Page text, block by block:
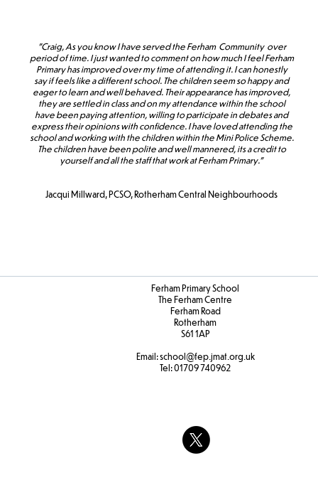
"Craig, As you know I have served the Ferham Community over
period of time. I just wanted to comment on how much I feel Ferham
Primary has improved over my time of attending it. I can honestly
say if feels like a different school. The children seem so happy and
eager to learn and well behaved. Their appearance has improved,
they are settled in class and on my attendance within the school
have been paying attention, willing to participate in debates and
express their opinions with confidence. I have loved attending the
school and working with the children within the Mini Police Scheme.
The children have been polite and well mannered, its a credit to
yourself and all the staff that work at Ferham Primary."
Jacqui Millward, PCSO, Rotherham Central Neighbourhoods
Ferham Primary School
The Ferham Centre
Ferham Road
Rotherham
S61 1AP
Email:school@fep.jmat.org.uk
Tel:01709 740962